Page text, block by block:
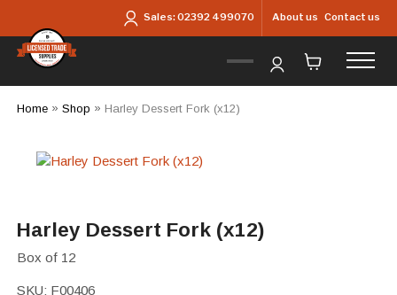
Sales:02392 499070 About us Contact us
Home» Shop » Harley Dessert Fork (x12)
Harley Dessert Fork (x12)
Box of 12
SKU: F00406